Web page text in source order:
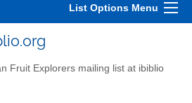
List Options Menu
Fruit Explorers mailing list at ibiblio